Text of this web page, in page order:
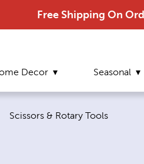
Free Shipping On
Decor Seasonal
Current page:
Scissors & Rotary Tools